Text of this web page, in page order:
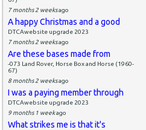
7 months 2 weeksago
A happy Christmas and a good
DTCAwebsite upgrade 2023
7 months 2 weeksago
Are these bases made from
-073 Land Rover, Horse Box and Horse (1960-
67)
8 months 2 weeksago
I was a paying member through
DTCAwebsite upgrade 2023
9 months 1 weekago
What strikes me is that it's